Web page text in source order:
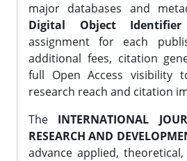
major databases and
Digital Object Identifier
assignment for each
additional fees, citation
full Open Access visibility
research reach and citation
The INTERNATIONAL
RESEARCH AND
advance applied,